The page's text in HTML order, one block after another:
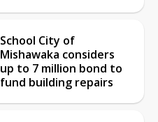
School City of
Mishawaka considers
up to 7 million bond to
fund building repairs